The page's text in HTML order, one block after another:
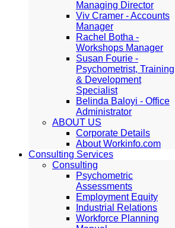
Managing Director
Viv Cramer - Accounts
Manager
Rachel Botha -
Workshops Manager
Susan Fourie -
Psychometrist, Training
& Development
Specialist
Belinda Baloyi - Office
Administrator
ABOUT US
Corporate Details
About Workinfo.com
Consulting Services
Consulting
Psychometric
Assessments
Employment Equity
Industrial Relations
Workforce Planning